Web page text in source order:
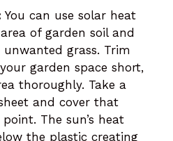
You can use solar heat
of garden soil and
grass. Trim
garden space short,
thoroughly. Take a
and cover that
The sun’s heat
the plastic creating